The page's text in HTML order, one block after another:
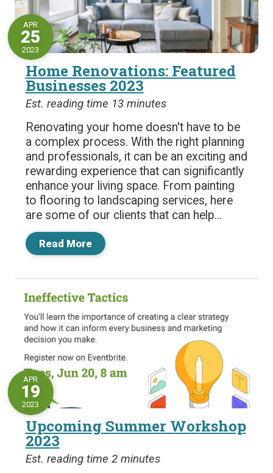
Home Renovations: Featured
Businesses 2023
APR
25
2023
Est. reading time 13 minutes
Renovating your home doesn't have to be
a complex process. With the right planning
and professionals, it can be an exciting and
rewarding experience that can significantly
enhance your living space. From painting
to flooring to landscaping services, here
are some of our clients that can help...
Read More
Upcoming Summer Workshop
2023
APR
19
2023
Est. reading time 2 minutes